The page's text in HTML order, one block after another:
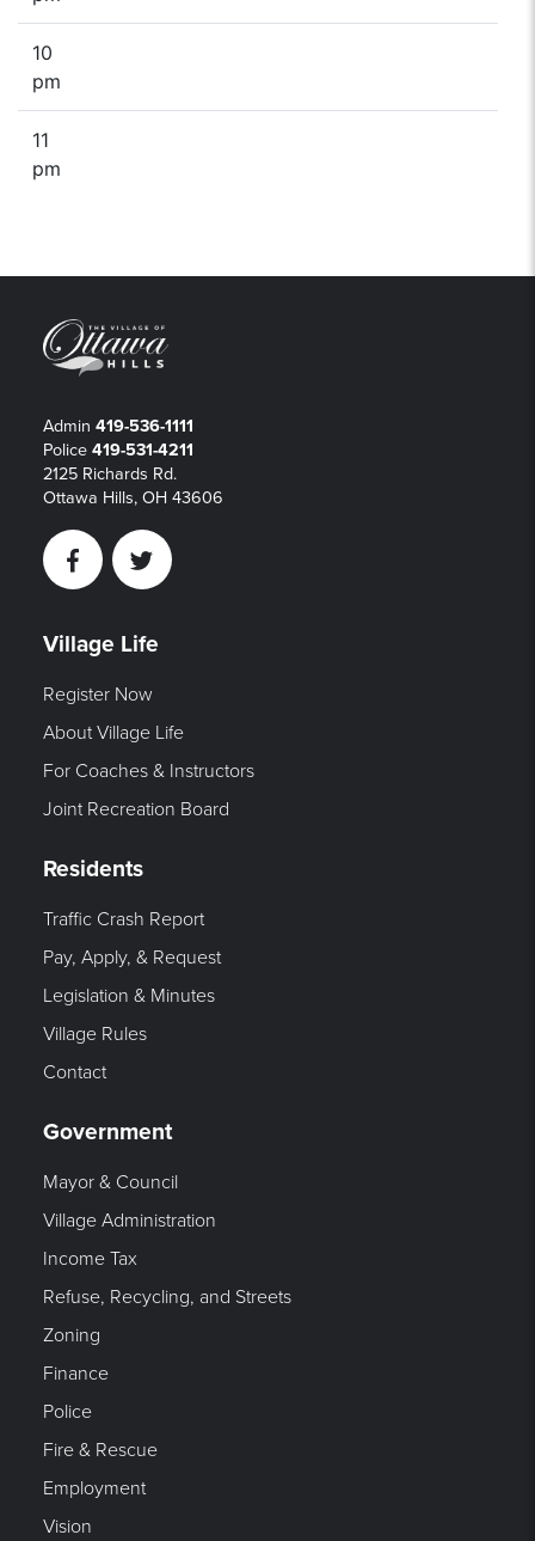
10
pm
11
pm
Admin 419-536-1111
Police 419-531-4211
2125 Richards Rd.
Ottawa Hills, OH 43606
FacebookTwitter
Village Life
Register Now
About Village Life
For Coaches & Instructors
Joint Recreation Board
Residents
Traffic Crash Report
Pay, Apply, & Request
Legislation & Minutes
Village Rules
Contact
Government
Mayor & Council
Village Administration
Income Tax
Refuse, Recycling, and Streets
Zoning
Finance
Police
Fire & Rescue
Employment
Vision